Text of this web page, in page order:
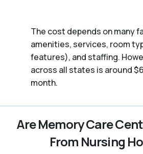
The cost depends on many
amenities, services, room
features), and staffing.
across all states is around
month.
Are Memory Care
From Nursing